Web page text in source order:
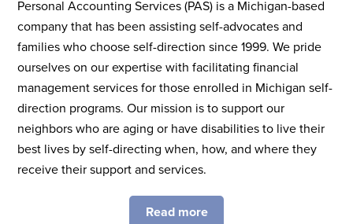
Personal Accounting Services (PAS) is a Michigan-based
company that has been assisting self-advocates and
families who choose self-direction since 1999. We pride
ourselves on our expertise with facilitating financial
management services for those enrolled in Michigan self-
direction programs. Our mission is to support our
neighbors who are aging or have disabilities to live their
best lives by self-directing when, how, and where they
receive their support and services.
Read more